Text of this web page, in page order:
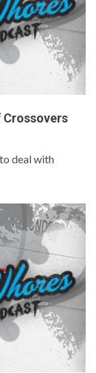
Crossovers
deal with